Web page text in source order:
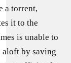
a torrent,
it to the
is unable to
aloft by saving